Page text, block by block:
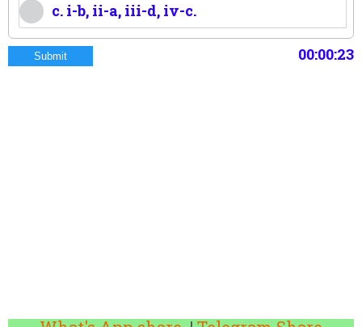
c. i-b, ii-a, iii-d, iv-c.
Submit 00:00:24